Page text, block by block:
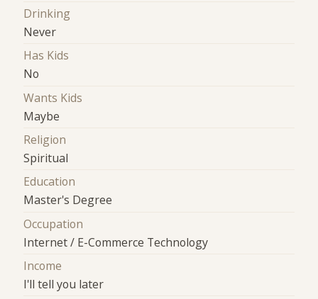
Drinking
Never
Has Kids
No
Wants Kids
Maybe
Religion
Spiritual
Education
Master's Degree
Occupation
Internet / E-Commerce Technology
Income
I'll tell you later